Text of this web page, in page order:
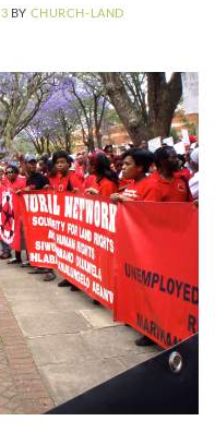
BY CHURCH-LAND